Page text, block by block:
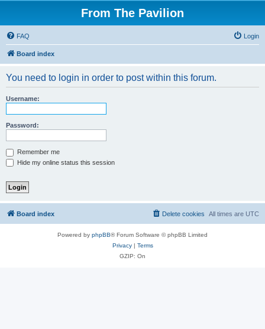
From The Pavilion
FAQ Login
Board index
You need to login in order to post within this forum.
Username:
Password:
Remember me
Hide my online status this session
Board index All times are UTC
Delete cookies
Powered by phpBB® Forum Software © phpBB Limited
Privacy| Terms
GZIP: On